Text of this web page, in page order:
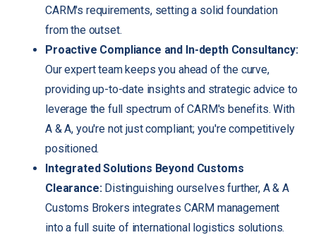
CARM's requirements, setting a solid foundation
from the outset.
Proactive Compliance and In-depth Consultancy:
Our expert team keeps you ahead of the curve,
providing up-to-date insights and strategic advice to
leverage the full spectrum of CARM's benefits. With
A & A, you're not just compliant; you're competitively
positioned.
Integrated Solutions Beyond Customs
Clearance:Distinguishing ourselves further, A & A
Customs Brokers integrates CARM management
into a full suite of international logistics solutions.